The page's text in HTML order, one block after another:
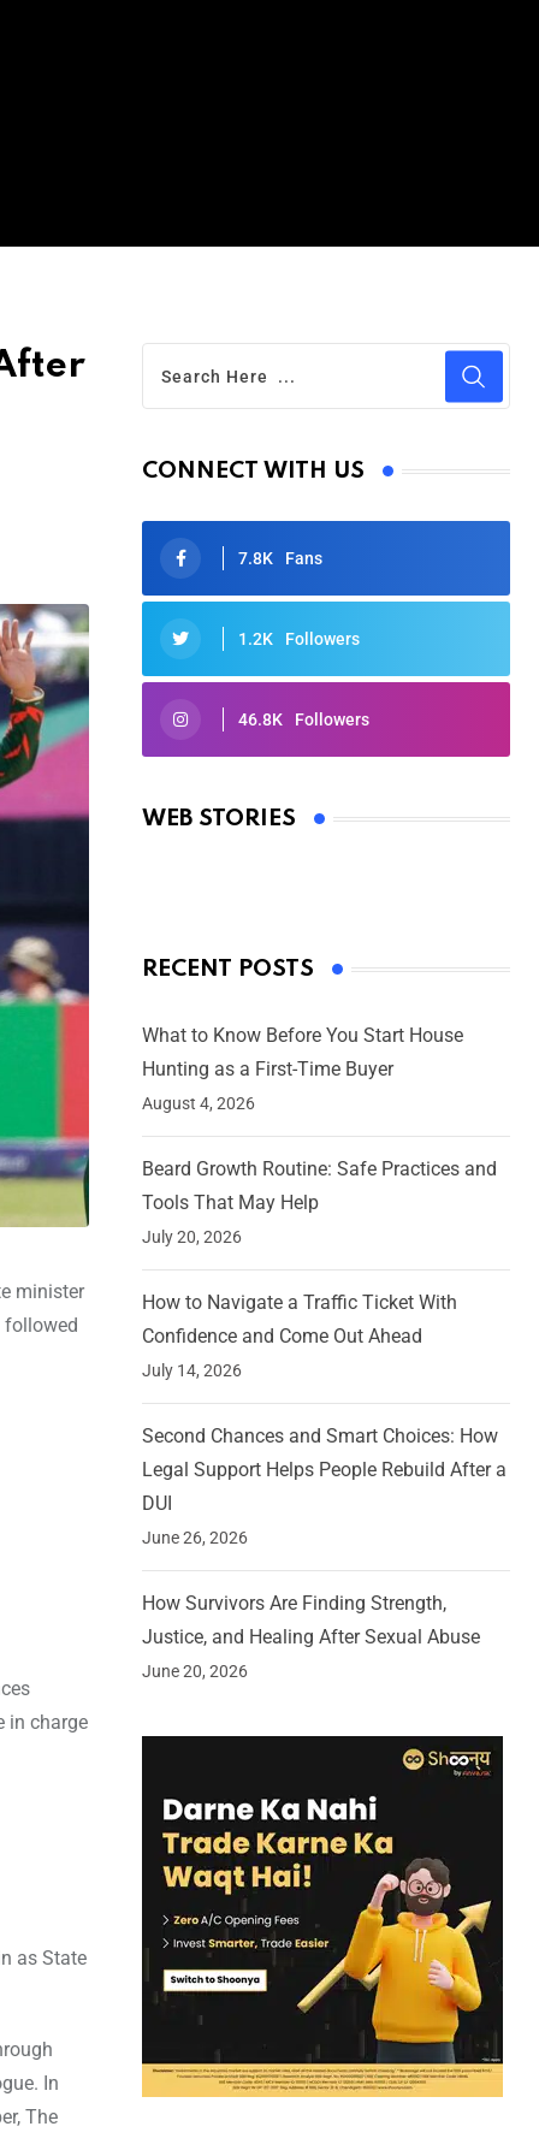
minister
followed
in charge
as State
In
The
CONNECT WITH US
7.8K Fans
1.2K Followers
46.8K Followers
WEB STORIES
Oscars 2025: Full List of Winners
By Ved Prakash
RECENT POSTS
What to Know Before You Start House
Hunting as a First-Time Buyer
August 4, 2026
Beard Growth Routine: Safe Practices and
Tools That May Help
July 20, 2026
How to Navigate a Traffic Ticket With
Confidence and Come Out Ahead
July 14, 2026
Second Chances and Smart Choices: How
Legal Support Helps People Rebuild After a
DUI
June 26, 2026
How Survivors Are Finding Strength,
Justice, and Healing After Sexual Abuse
June 20, 2026